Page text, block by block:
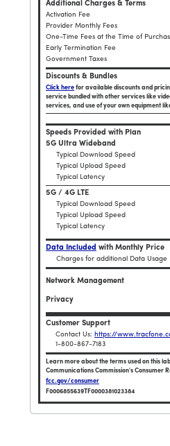
TalkTextData and
Additional Charges & Terms
Activation Fee
Provider Monthly Fees
One-Time Fees at the Time of
Early Termination Fee
Government Taxes
Discounts & Bundles
Click herefor available discounts and
service bundled with other services like
services, and use of your own equipment
Speeds Provided with Plan
5G Ultra Wideband
Typical Download Speed
Typical Upload Speed
Typical Latency
5G / 4G LTE
Typical Download Speed
Typical Upload Speed
Typical Latency
Data Included with Monthly Price
Charges for additional Data Usage
Network Management
Privacy
Customer Support
Contact Us: https://
1-800-867-7183
Learn more about the terms used on this
Communications Commission's Consumer
fcc.gov/consumer
F0006855639TF0000381023384
Broadband Facts Label